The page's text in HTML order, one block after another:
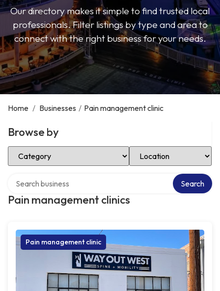
Our directory makes it simple to find trusted local
professionals. Filter listings by type and area to
connect with the right business for your needs.
Home / Businesses / Pain management clinic
Browse by
Select Category Select Location
Pain management clinics
Search
Pain management clinic